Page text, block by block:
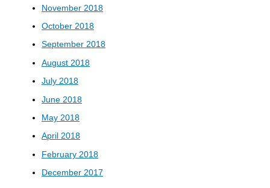
November 2018
October 2018
September 2018
August 2018
July 2018
June 2018
May 2018
April 2018
February 2018
December 2017